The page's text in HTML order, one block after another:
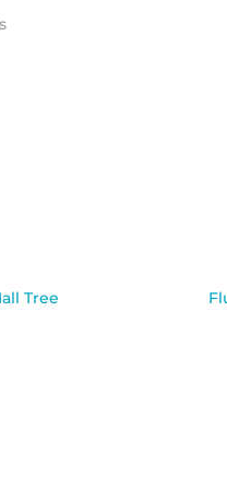
Tree